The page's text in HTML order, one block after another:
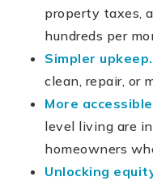
property taxes,
hundreds per
Simpler upkeep.
clean, repair, or
More
level living are
homeowners
Unlocking